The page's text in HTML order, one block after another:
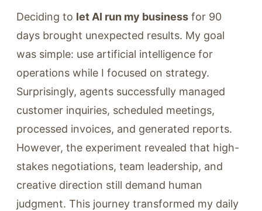
Deciding to let AI run my business for 90
days brought unexpected results. My goal
was simple: use artificial intelligence for
operations while I focused on strategy.
Surprisingly, agents successfully managed
customer inquiries, scheduled meetings,
processed invoices, and generated reports.
However, the experiment revealed that high-
stakes negotiations, team leadership, and
creative direction still demand human
judgment. This journey transformed my daily